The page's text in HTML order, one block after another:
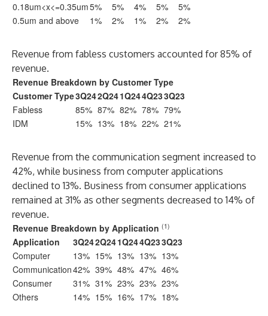
0.18um<x<=0.35um5% 5% 4% 5%
5%
0.5um and above
1% 2% 1% 2% 2%
Revenue from fabless customers accounted for 85% of
revenue.
Revenue Breakdown by Customer Type
Customer Type3Q242Q241Q244Q233Q23
Fabless
85% 87% 82% 78% 79%
IDM
15% 13% 18% 22% 21%
Revenue from the communication segment increased to
42%, while business from computer applications
declined to 13%. Business from consumer applications
remained at 31% as other segments decreased to 14% of
revenue.
Revenue Breakdown by Application (1)
Application 3Q242Q241Q244Q233Q23
Computer
13% 15% 13% 13% 13%
Communication42% 39% 48% 47% 46%
Consumer
31% 31% 23% 23% 23%
Others
14% 15% 16% 17% 18%